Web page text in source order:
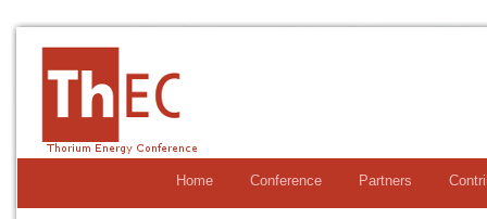
Home Conference Partners